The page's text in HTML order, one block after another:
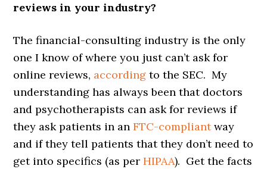
reviews in your industry?
The financial-consulting industry is the only
one I know of where you just can’t ask for
online reviews, according to the SEC. My
understanding has always been that doctors
and psychotherapists can ask for reviews if
they ask patients in anFTC-compliantway
and if they tell patients that they don’t need to
get into specifics (as perHIPAA). Get the facts